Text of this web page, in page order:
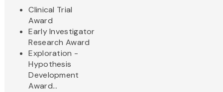
Clinical Trial
Award
Early Investigator
Research Award
Exploration -
Hypothesis
Development
Award...